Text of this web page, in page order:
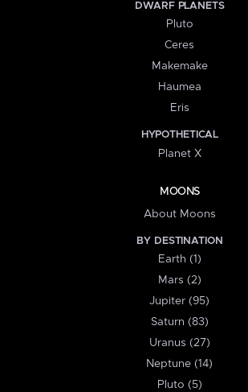
DWARF PLANETS
Pluto
Ceres
Makemake
Haumea
Eris
HYPOTHETICAL
Planet X
MOONS
About Moons
BY DESTINATION
Earth (1)
Mars (2)
Jupiter (95)
Saturn (83)
Uranus (27)
Neptune (14)
Pluto (5)